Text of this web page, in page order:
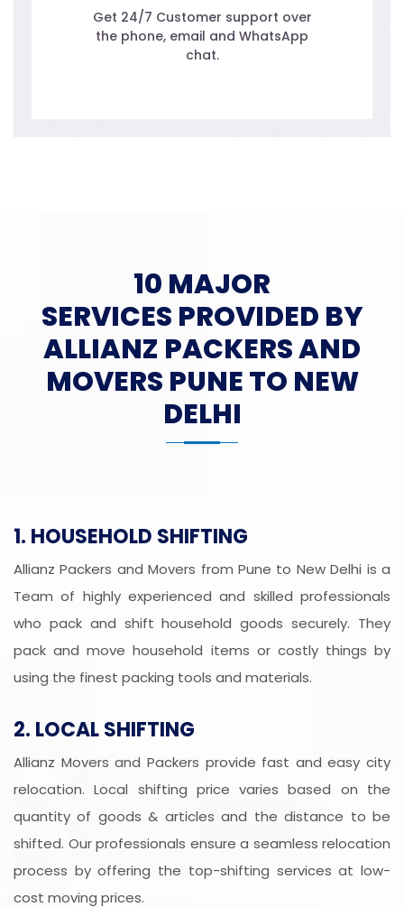
Get 24/7 Customer support over
the phone, email and WhatsApp
chat.
10 MAJOR
SERVICES PROVIDED BY
ALLIANZ PACKERS AND
MOVERS PUNE TO NEW
DELHI
1. HOUSEHOLD SHIFTING
Allianz Packers and Movers from Pune to New Delhi is a
Team of highly experienced and skilled professionals
who pack and shift household goods securely. They
pack and move household items or costly things by
using the finest packing tools and materials.
2. LOCAL SHIFTING
Allianz Movers and Packers provide fast and easy city
relocation. Local shifting price varies based on the
quantity of goods & articles and the distance to be
shifted. Our professionals ensure a seamless relocation
process by offering the top-shifting services at low-
cost moving prices.